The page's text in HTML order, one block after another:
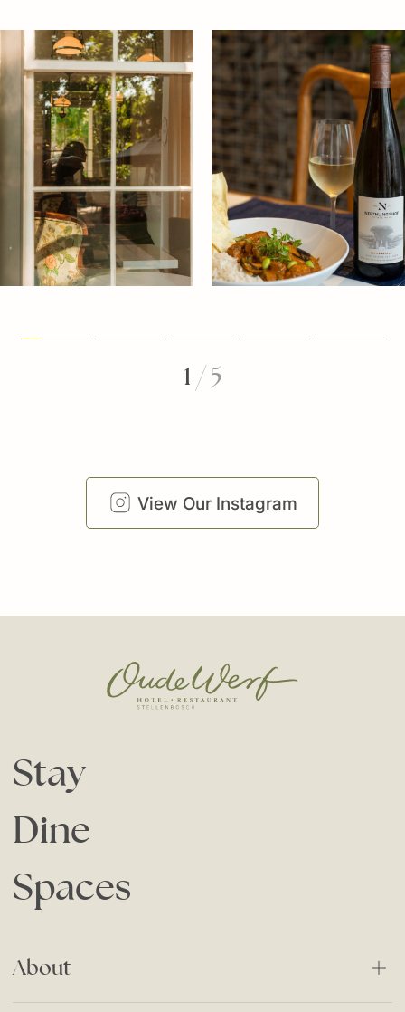
1 /5
View Our Instagram
Stay
Dine
Spaces
About